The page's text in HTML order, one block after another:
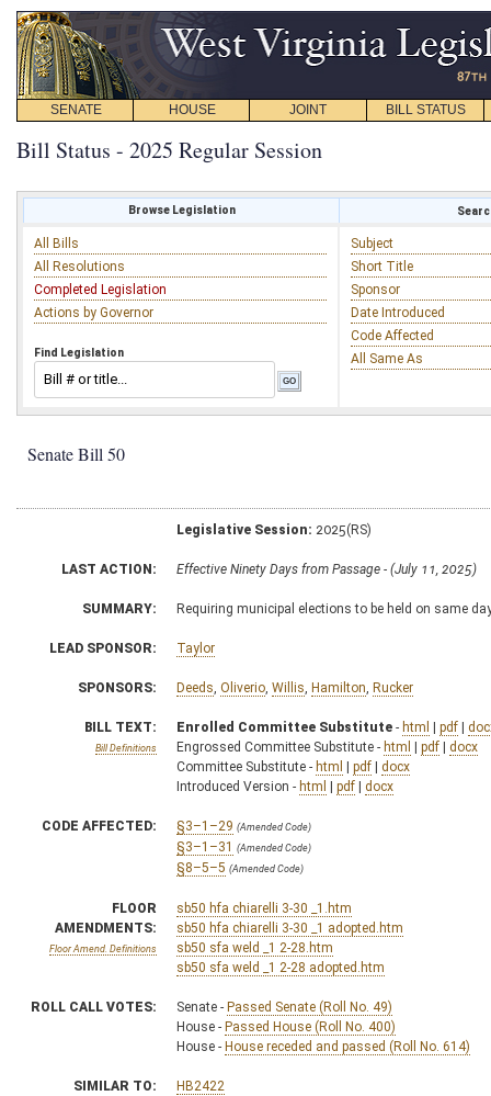
SENATE HOUSE JOINT BILL STATUS
Bill Status - 2025 Regular Session
Browse Legislation
All Bills
All Resolutions
Completed Legislation
Actions by Governor
Find Legislation
Subject
Short Title
Sponsor
Date Introduced
Code Affected
All Same As
Senate Bill 50
Legislative Session: 2025(RS)
LAST ACTION: Effective Ninety Days from Passage - (July 11, 2025)
SUMMARY: Requiring municipal elections to be held on same
LEAD SPONSOR: Taylor
SPONSORS: Deeds Oliverio Willis Hamilton Rucker
BILL TEXT:
Bill Definitions
Enrolled Committee Substitute - html | pdf |
Engrossed Committee Substitute - html | pdf | docx
Committee Substitute - html | pdf | docx
Introduced Version - html | pdf | docx
CODE AFFECTED: §3–1–29 (Amended Code)
§3–1–31 (Amended Code)
§8–5–5 (Amended Code)
FLOOR
AMENDMENTS:
Floor Amend. Definitions
sb50 hfa chiarelli 3-30 _1.htm
sb50 hfa chiarelli 3-30 _1 adopted.htm
sb50 sfa weld _1 2-28.htm
sb50 sfa weld _1 2-28 adopted.htm
ROLL CALL VOTES: Senate - Passed Senate (Roll No. 49)
House - Passed House (Roll No. 400)
House - House receded and passed (Roll No. 614)
SIMILAR TO: HB2422